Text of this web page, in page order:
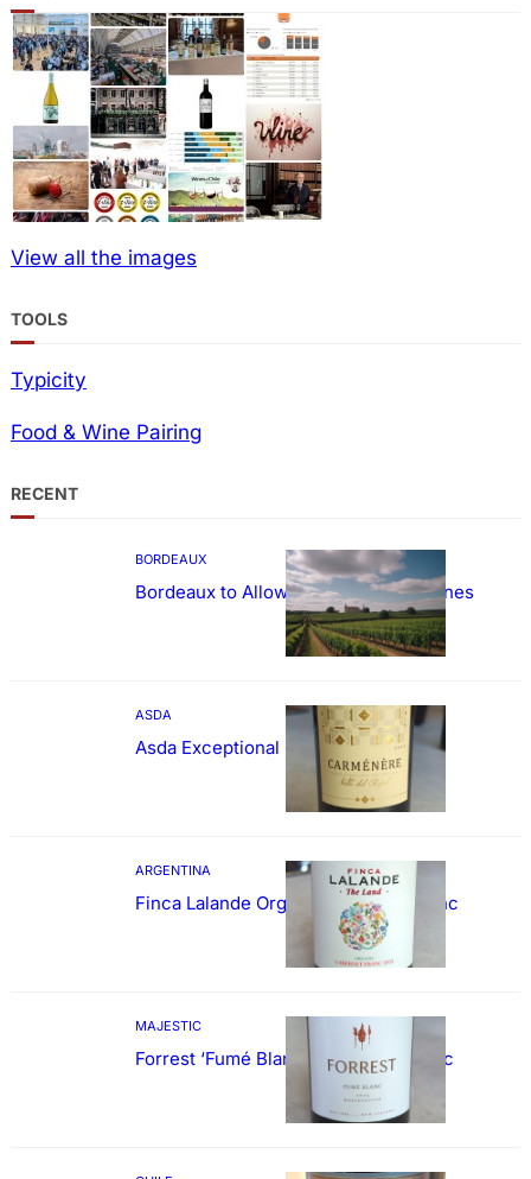
View all the images
TOOLS
Typicity
Food & Wine Pairing
RECENT
BORDEAUX
Bordeaux to Allow Sweetening of Wines
ASDA
Asda Exceptional Carménère
ARGENTINA
Finca Lalande Organic Cabernet Franc
MAJESTIC
Forrest ‘Fumé Blanc’ Sauvignon Blanc